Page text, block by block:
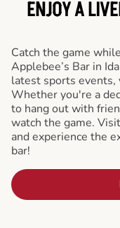
ENJOY A
Catch the game
Applebee’s Bar in
latest sports events,
Whether you're a
to hang out with
watch the game.
and experience the
bar!